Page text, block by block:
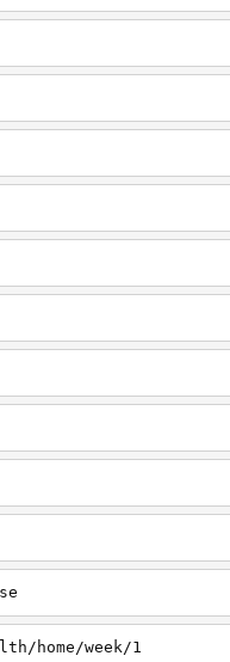
home/week/1